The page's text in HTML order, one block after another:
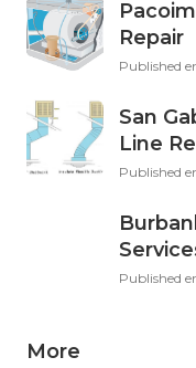
Repair
Published
San
Line
Published
Published
More